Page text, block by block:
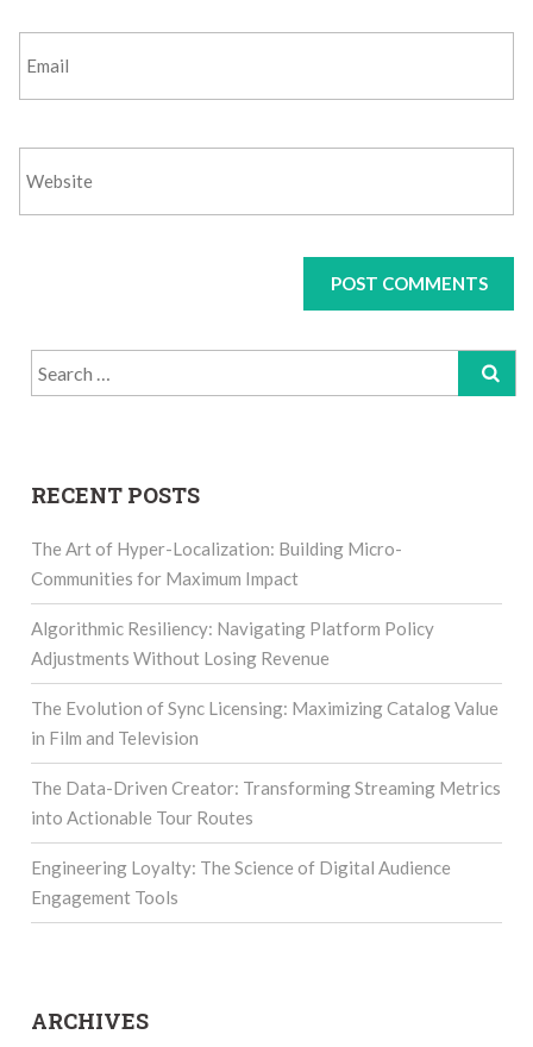
Search
for:
RECENT POSTS
The Art of Hyper-Localization: Building Micro-
Communities for Maximum Impact
Algorithmic Resiliency: Navigating Platform Policy
Adjustments Without Losing Revenue
The Evolution of Sync Licensing: Maximizing Catalog Value
in Film and Television
The Data-Driven Creator: Transforming Streaming Metrics
into Actionable Tour Routes
Engineering Loyalty: The Science of Digital Audience
Engagement Tools
ARCHIVES